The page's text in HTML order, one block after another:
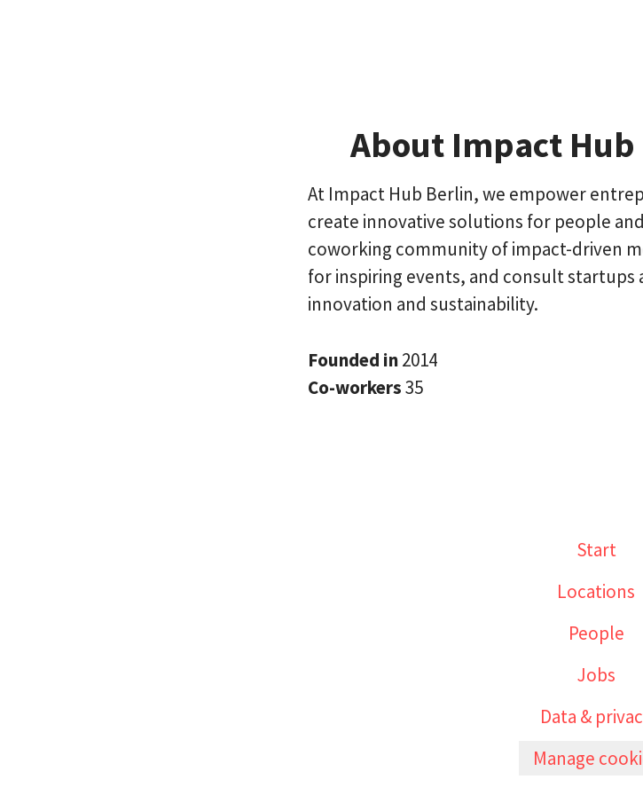
About Impact Hub
At Impact Hub Berlin, we empower
create innovative solutions for people
coworking community of impact-driven
for inspiring events, and consult startups
innovation and sustainability.
Founded in2014
Co-workers35
Start
Locations
People
Jobs
Data &
Manage